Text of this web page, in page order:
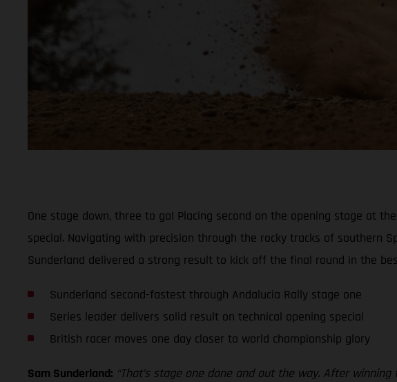
One stage down, three to go! Placing second on the opening stage at
special. Navigating with precision through the rocky tracks of southern
Sunderland delivered a strong result to kick off the final round in the
Sunderland second-fastest through Andalucia Rally stage one
Series leader delivers solid result on technical opening special
British racer moves one day closer to world championship glory
Sam Sunderland: “That’s stage one done and out the way. After